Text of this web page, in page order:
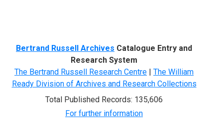
Bertrand Russell Archives Catalogue Entry and
Research System
The Bertrand Russell Research Centre | The William
Ready Division of Archives and Research Collections
Total Published Records: 135,606
For further information